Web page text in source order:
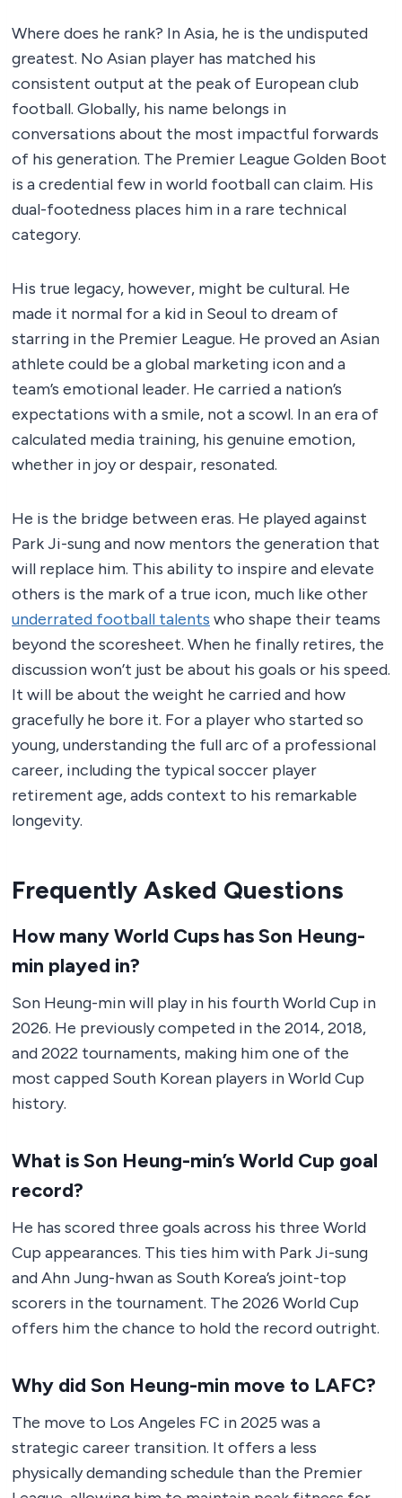
Where does he rank? In Asia, he is the undisputed
greatest. No Asian player has matched his
consistent output at the peak of European club
football. Globally, his name belongs in
conversations about the most impactful forwards
of his generation. The Premier League Golden Boot
is a credential few in world football can claim. His
dual-footedness places him in a rare technical
category.
His true legacy, however, might be cultural. He
made it normal for a kid in Seoul to dream of
starring in the Premier League. He proved an Asian
athlete could be a global marketing icon and a
team’s emotional leader. He carried a nation’s
expectations with a smile, not a scowl. In an era of
calculated media training, his genuine emotion,
whether in joy or despair, resonated.
He is the bridge between eras. He played against
Park Ji-sung and now mentors the generation that
will replace him. This ability to inspire and elevate
others is the mark of a true icon, much like other
underrated football talents who shape their teams
beyond the scoresheet. When he finally retires, the
discussion won’t just be about his goals or his speed.
It will be about the weight he carried and how
gracefully he bore it. For a player who started so
young, understanding the full arc of a professional
career, including the typical soccer player
retirement age, adds context to his remarkable
longevity.
Frequently Asked Questions
How many World Cups has Son Heung-
min played in?
Son Heung-min will play in his fourth World Cup in
2026. He previously competed in the 2014, 2018,
and 2022 tournaments, making him one of the
most capped South Korean players in World Cup
history.
What is Son Heung-min’s World Cup goal
record?
He has scored three goals across his three World
Cup appearances. This ties him with Park Ji-sung
and Ahn Jung-hwan as South Korea’s joint-top
scorers in the tournament. The 2026 World Cup
offers him the chance to hold the record outright.
Why did Son Heung-min move to LAFC?
The move to Los Angeles FC in 2025 was a
strategic career transition. It offers a less
physically demanding schedule than the Premier